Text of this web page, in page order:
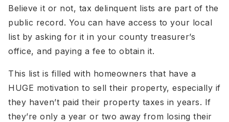
Believe it or not, tax delinquent lists are part of the
public record. You can have access to your local
list by asking for it in your county treasurer’s
office, and paying a fee to obtain it.
This list is filled with homeowners that have a
HUGE motivation to sell their property, especially if
they haven’t paid their property taxes in years. If
they’re only a year or two away from losing their